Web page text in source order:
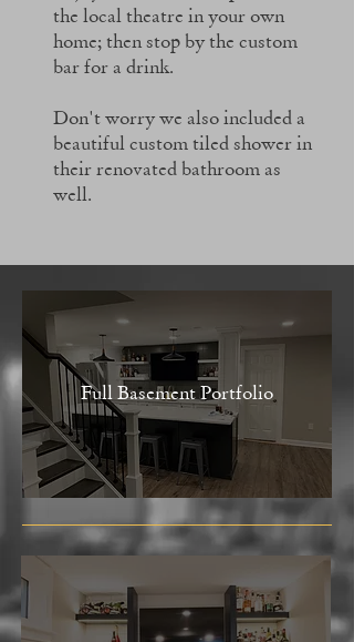
the local theatre in your own
home; then stop by the custom
bar for a drink.
Don't worry we also included a
beautiful custom tiled shower in
their renovated bathroom as
well.
Full Basement Portfolio